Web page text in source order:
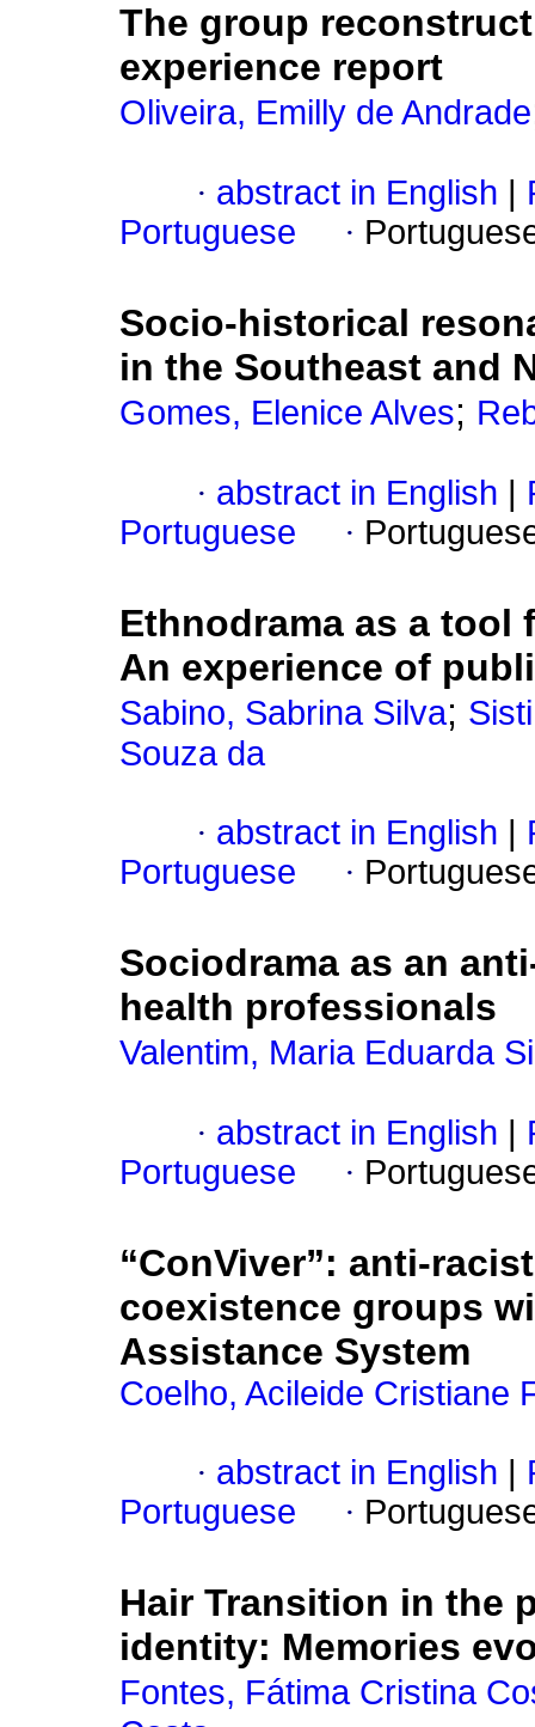
The group
experience report
Oliveira, Emilly de Andrade
· abstract in English
Portuguese
·
Socio-historical
in the Southeast and
Gomes, Elenice Alves;
· abstract in English
Portuguese
·
Ethnodrama as a
An experience of
Sabino, Sabrina Silva;
Souza da
· abstract in English
Portuguese
·
Sociodrama as an
health professionals
Valentim, Maria Eduarda
· abstract in English
Portuguese
·
“ConViver”: anti-
coexistence groups
Assistance System
Coelho, Acileide Cristiane
· abstract in English
Portuguese
·
Hair Transition in the
identity: Memories
Fontes, Fátima Cristina